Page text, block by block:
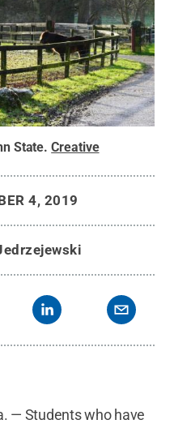
State.Creative
4, 2019
— Students who have